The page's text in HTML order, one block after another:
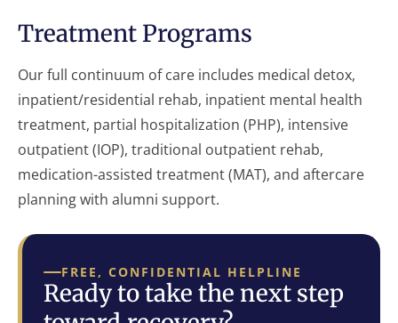
Treatment Programs
Our full continuum of care includes medical detox,
inpatient/residential rehab, inpatient mental health
treatment, partial hospitalization (PHP), intensive
outpatient (IOP), traditional outpatient rehab,
medication-assisted treatment (MAT), and aftercare
planning with alumni support.
FREE, CONFIDENTIAL HELPLINE
Ready to take the next step